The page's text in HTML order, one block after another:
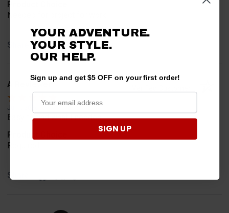
Product Choice
Needed for project for work
Share
A Reviewer
Jul 6, 2026
Easy to find what I needed.
Product Choice
Required
Share
YOUR ADVENTURE.
YOUR STYLE.
OUR HELP.
Sign up and get $5 OFF on your first order!
SIGN UP